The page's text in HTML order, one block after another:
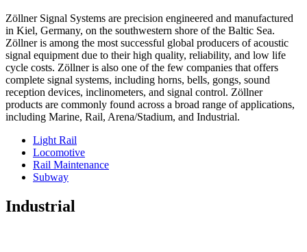
Zöllner Signal Systems are precision engineered and manufactured
in Kiel, Germany, on the southwestern shore of the Baltic Sea.
Zöllner is among the most successful global producers of acoustic
signal equipment due to their high quality, reliability, and low life
cycle costs. Zöllner is also one of the few companies that offers
complete signal systems, including horns, bells, gongs, sound
reception devices, inclinometers, and signal control. Zöllner
products are commonly found across a broad range of applications,
including Marine, Rail, Arena/Stadium, and Industrial.
Light Rail
Locomotive
Rail Maintenance
Subway
Industrial